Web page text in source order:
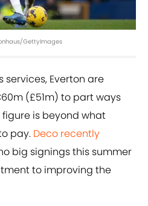
GettyImages
services, Everton are
(£51m) to part ways
is beyond what
pay. Deco recently
big signings this summer
to improving the